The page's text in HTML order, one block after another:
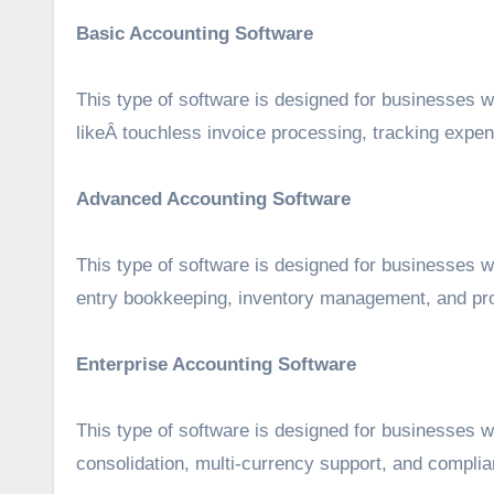
Basic Accounting Software
This type of software is designed for businesses
likeÂ touchless invoice processing, tracking
Advanced Accounting Software
This type of software is designed for businesses
entry bookkeeping, inventory management, and
Enterprise Accounting Software
This type of software is designed for businesses
consolidation, multi-currency support, and